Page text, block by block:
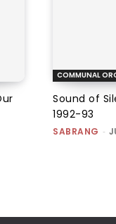
COMMUNAL
Sound of
1992-93
SABRANG -